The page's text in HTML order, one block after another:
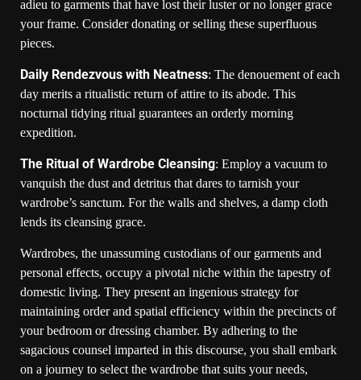
adieu to garments that have lost their luster or no longer grace
your frame. Consider donating or selling these superfluous
pieces.
Daily Rendezvous with Neatness: The denouement of each
day merits a ritualistic return of attire to its abode. This
nocturnal tidying ritual guarantees an orderly morning
expedition.
The Ritual of Wardrobe Cleansing: Employ a vacuum to
vanquish the dust and detritus that dares to tarnish your
wardrobe’s sanctum. For the walls and shelves, a damp cloth
lends its cleansing grace.
Wardrobes, the unassuming custodians of our garments and
personal effects, occupy a pivotal niche within the tapestry of
domestic living. They present an ingenious strategy for
maintaining order and spatial efficiency within the precincts of
your bedroom or dressing chamber. By adhering to the
sagacious counsel imparted in this discourse, you shall embark
on a journey to select the wardrobe that suits your needs,